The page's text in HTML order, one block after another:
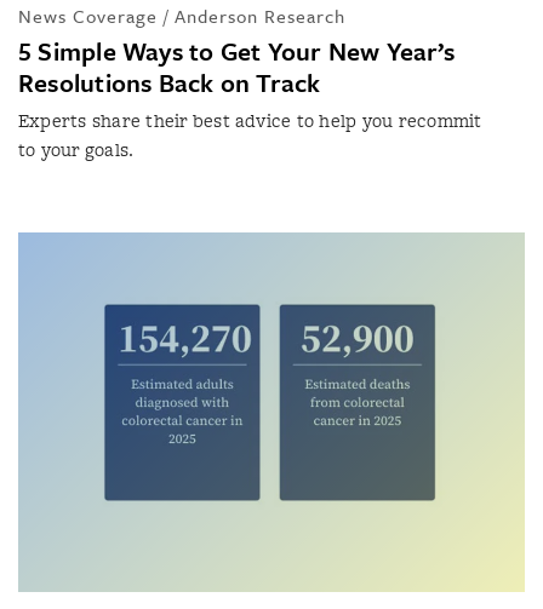
News Coverage / Anderson Research
5 Simple Ways to Get Your New Year’s
Resolutions Back on Track
Experts share their best advice to help you recommit
to your goals.